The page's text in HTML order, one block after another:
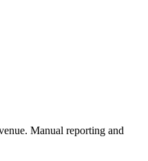
Manual reporting and